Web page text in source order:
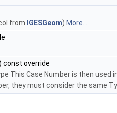
from IGESGeom) More...
const override
This Case Number is then
they must consider the same